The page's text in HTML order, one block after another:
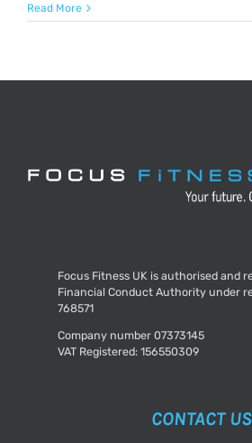
Read More
Focus Fitness UK is authorised and
Financial Conduct Authority under
768571
Company number 07373145
VAT Registered: 156550309
CONTACT US